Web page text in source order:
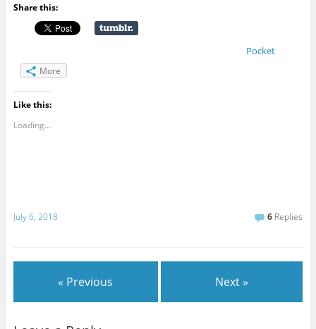
Share this:
Pocket
More
Like this:
Loading...
July 6, 2018 6 Replies
« Previous Next »